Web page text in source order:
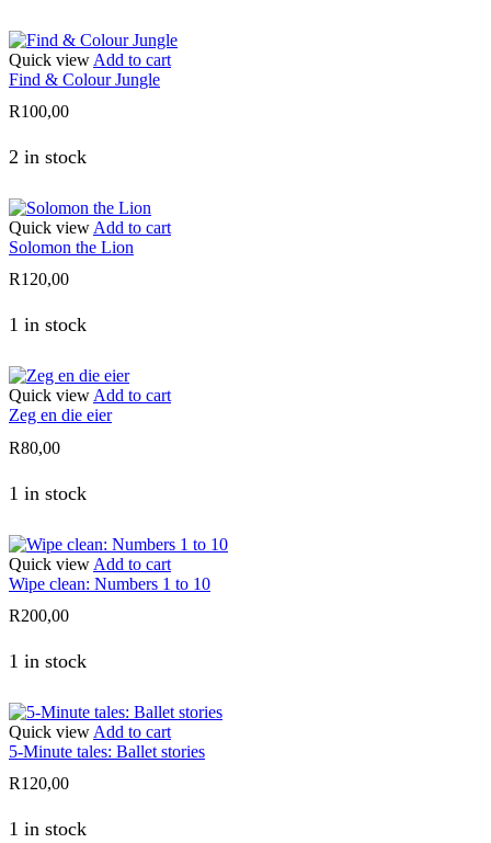
Quick view Add to cart
Find & Colour Jungle
R100,00
2 in stock
Quick view Add to cart
Solomon the Lion
R120,00
1 in stock
Quick view Add to cart
Zeg en die eier
R80,00
1 in stock
Quick view Add to cart
Wipe clean: Numbers 1 to 10
R200,00
1 in stock
Quick view Add to cart
5-Minute tales: Ballet stories
R120,00
1 in stock